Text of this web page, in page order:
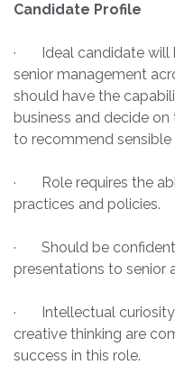
Candidate Profile
· Ideal candidate will
senior management
should have the
business and decide
to recommend
· Role requires the
practices and policies.
· Should be confident
presentations to senior
· Intellectual curiosity,
creative thinking are
success in this role.